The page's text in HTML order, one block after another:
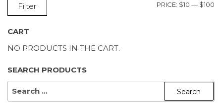
Filter PRICE: $10 — $100
CART
NO PRODUCTS IN THE CART.
SEARCH PRODUCTS
SEARCH